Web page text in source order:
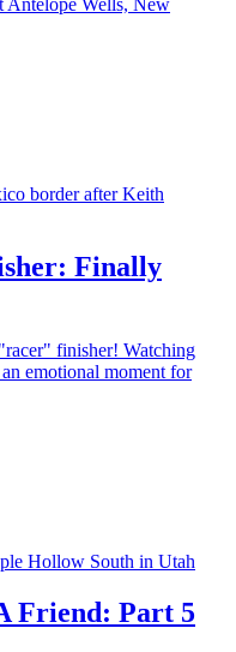
Wells, New
Finally
finisher! Watching
emotional moment for
Friend: Part 5